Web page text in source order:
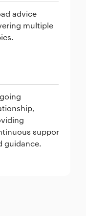
advice
multiple
support
guidance.